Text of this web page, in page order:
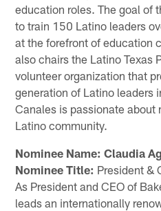
education roles. The goal of
to train 150 Latino leaders
at the forefront of education
also chairs the Latino Texas
volunteer organization that
generation of Latino leaders
Canales is passionate about
Latino community.
Nominee Name: Claudia
Nominee Title: President &
As President and CEO of
leads an internationally